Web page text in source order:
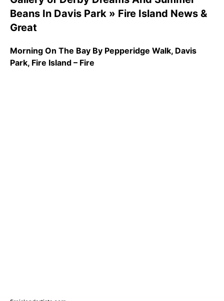
Beans In Davis Park » Fire Island News &
Great
Morning On The Bay By Pepperidge Walk, Davis
Park, Fire Island – Fire